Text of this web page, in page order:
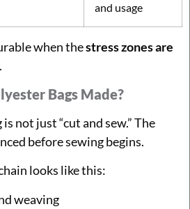
and usage
when thestress zones are
Bags Made?
not just “cut and sew.” The
before sewing begins.
looks like this:
weaving